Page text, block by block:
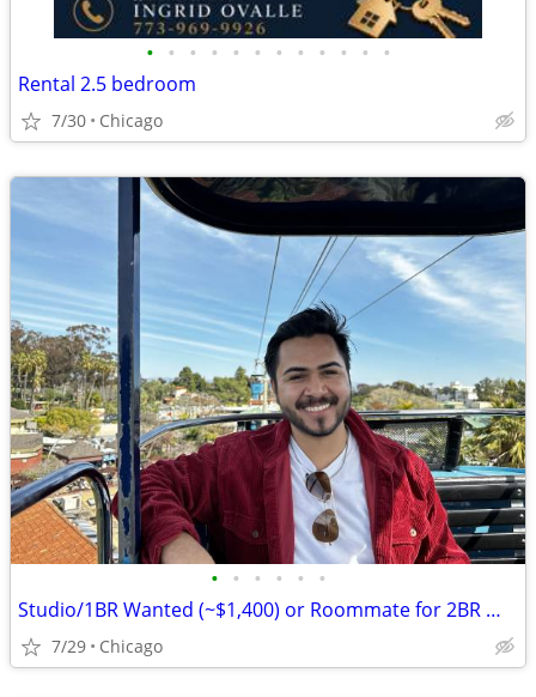
• • • • • • • • • • • •
Rental 2.5 bedroom
7/30 Chicago
• • • • • •
Studio/1BR Wanted (~$1,400) or Roommate for 2BR — Chicago, Move-in August
7/29 Chicago